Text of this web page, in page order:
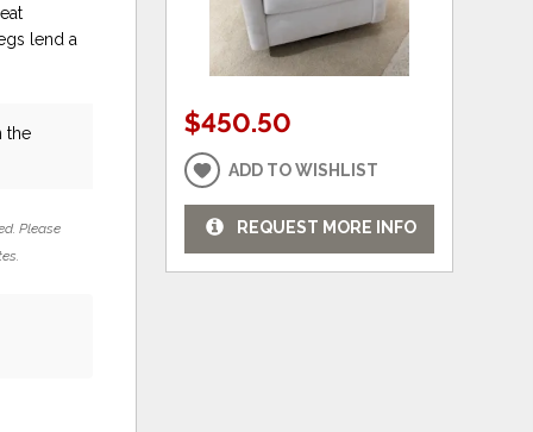
lend a
the
Please
$450.50
ADD TO WISHLIST
REQUEST MORE INFO